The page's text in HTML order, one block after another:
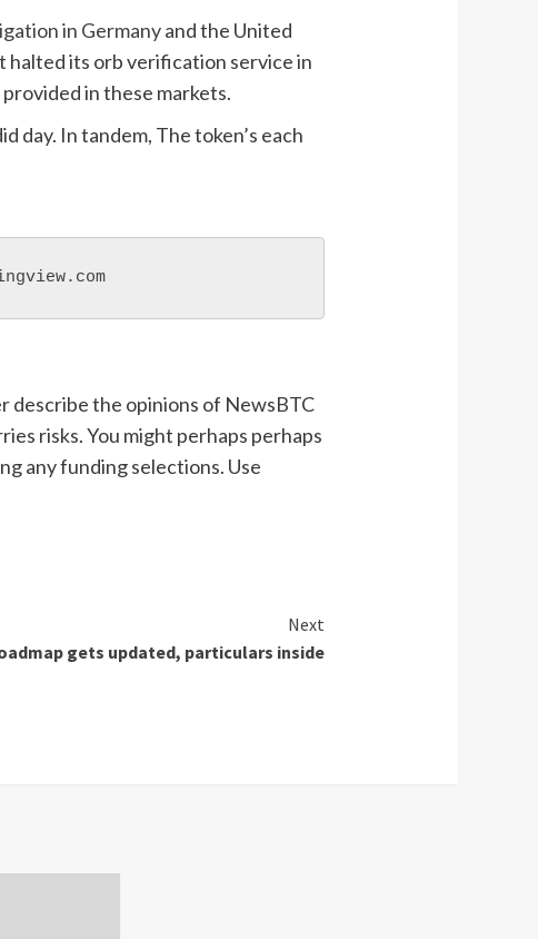
in Germanyand the United
its orb verification service in
in these markets.
day. In tandem, The token’s each
describe the opinions of NewsBTC
risks. You might perhaps perhaps
any funding selections. Use
Next
gets updated, particulars inside